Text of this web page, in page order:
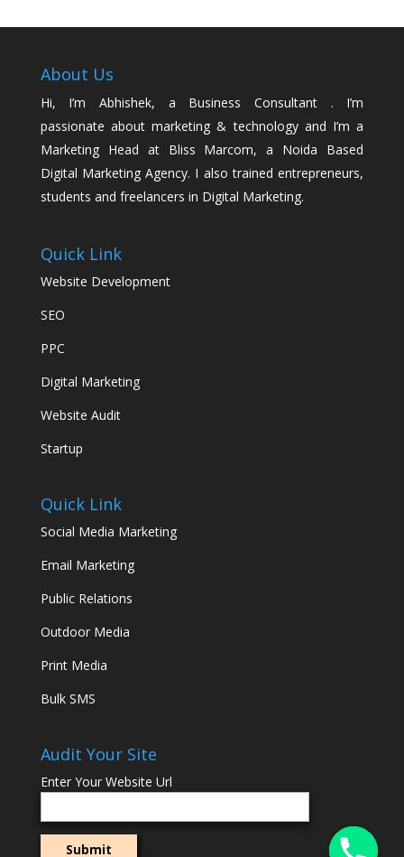
About Us
Hi, I’m Abhishek, a Business Consultant . I’m
passionate about marketing & technology and I’m a
Marketing Head at Bliss Marcom, a Noida Based
Digital Marketing Agency. I also trained entrepreneurs,
students and freelancers in Digital Marketing.
Quick Link
Website Development
SEO
PPC
Digital Marketing
Website Audit
Startup
Quick Link
Social Media Marketing
Email Marketing
Public Relations
Outdoor Media
Print Media
Bulk SMS
Audit Your Site
Enter Your Website Url